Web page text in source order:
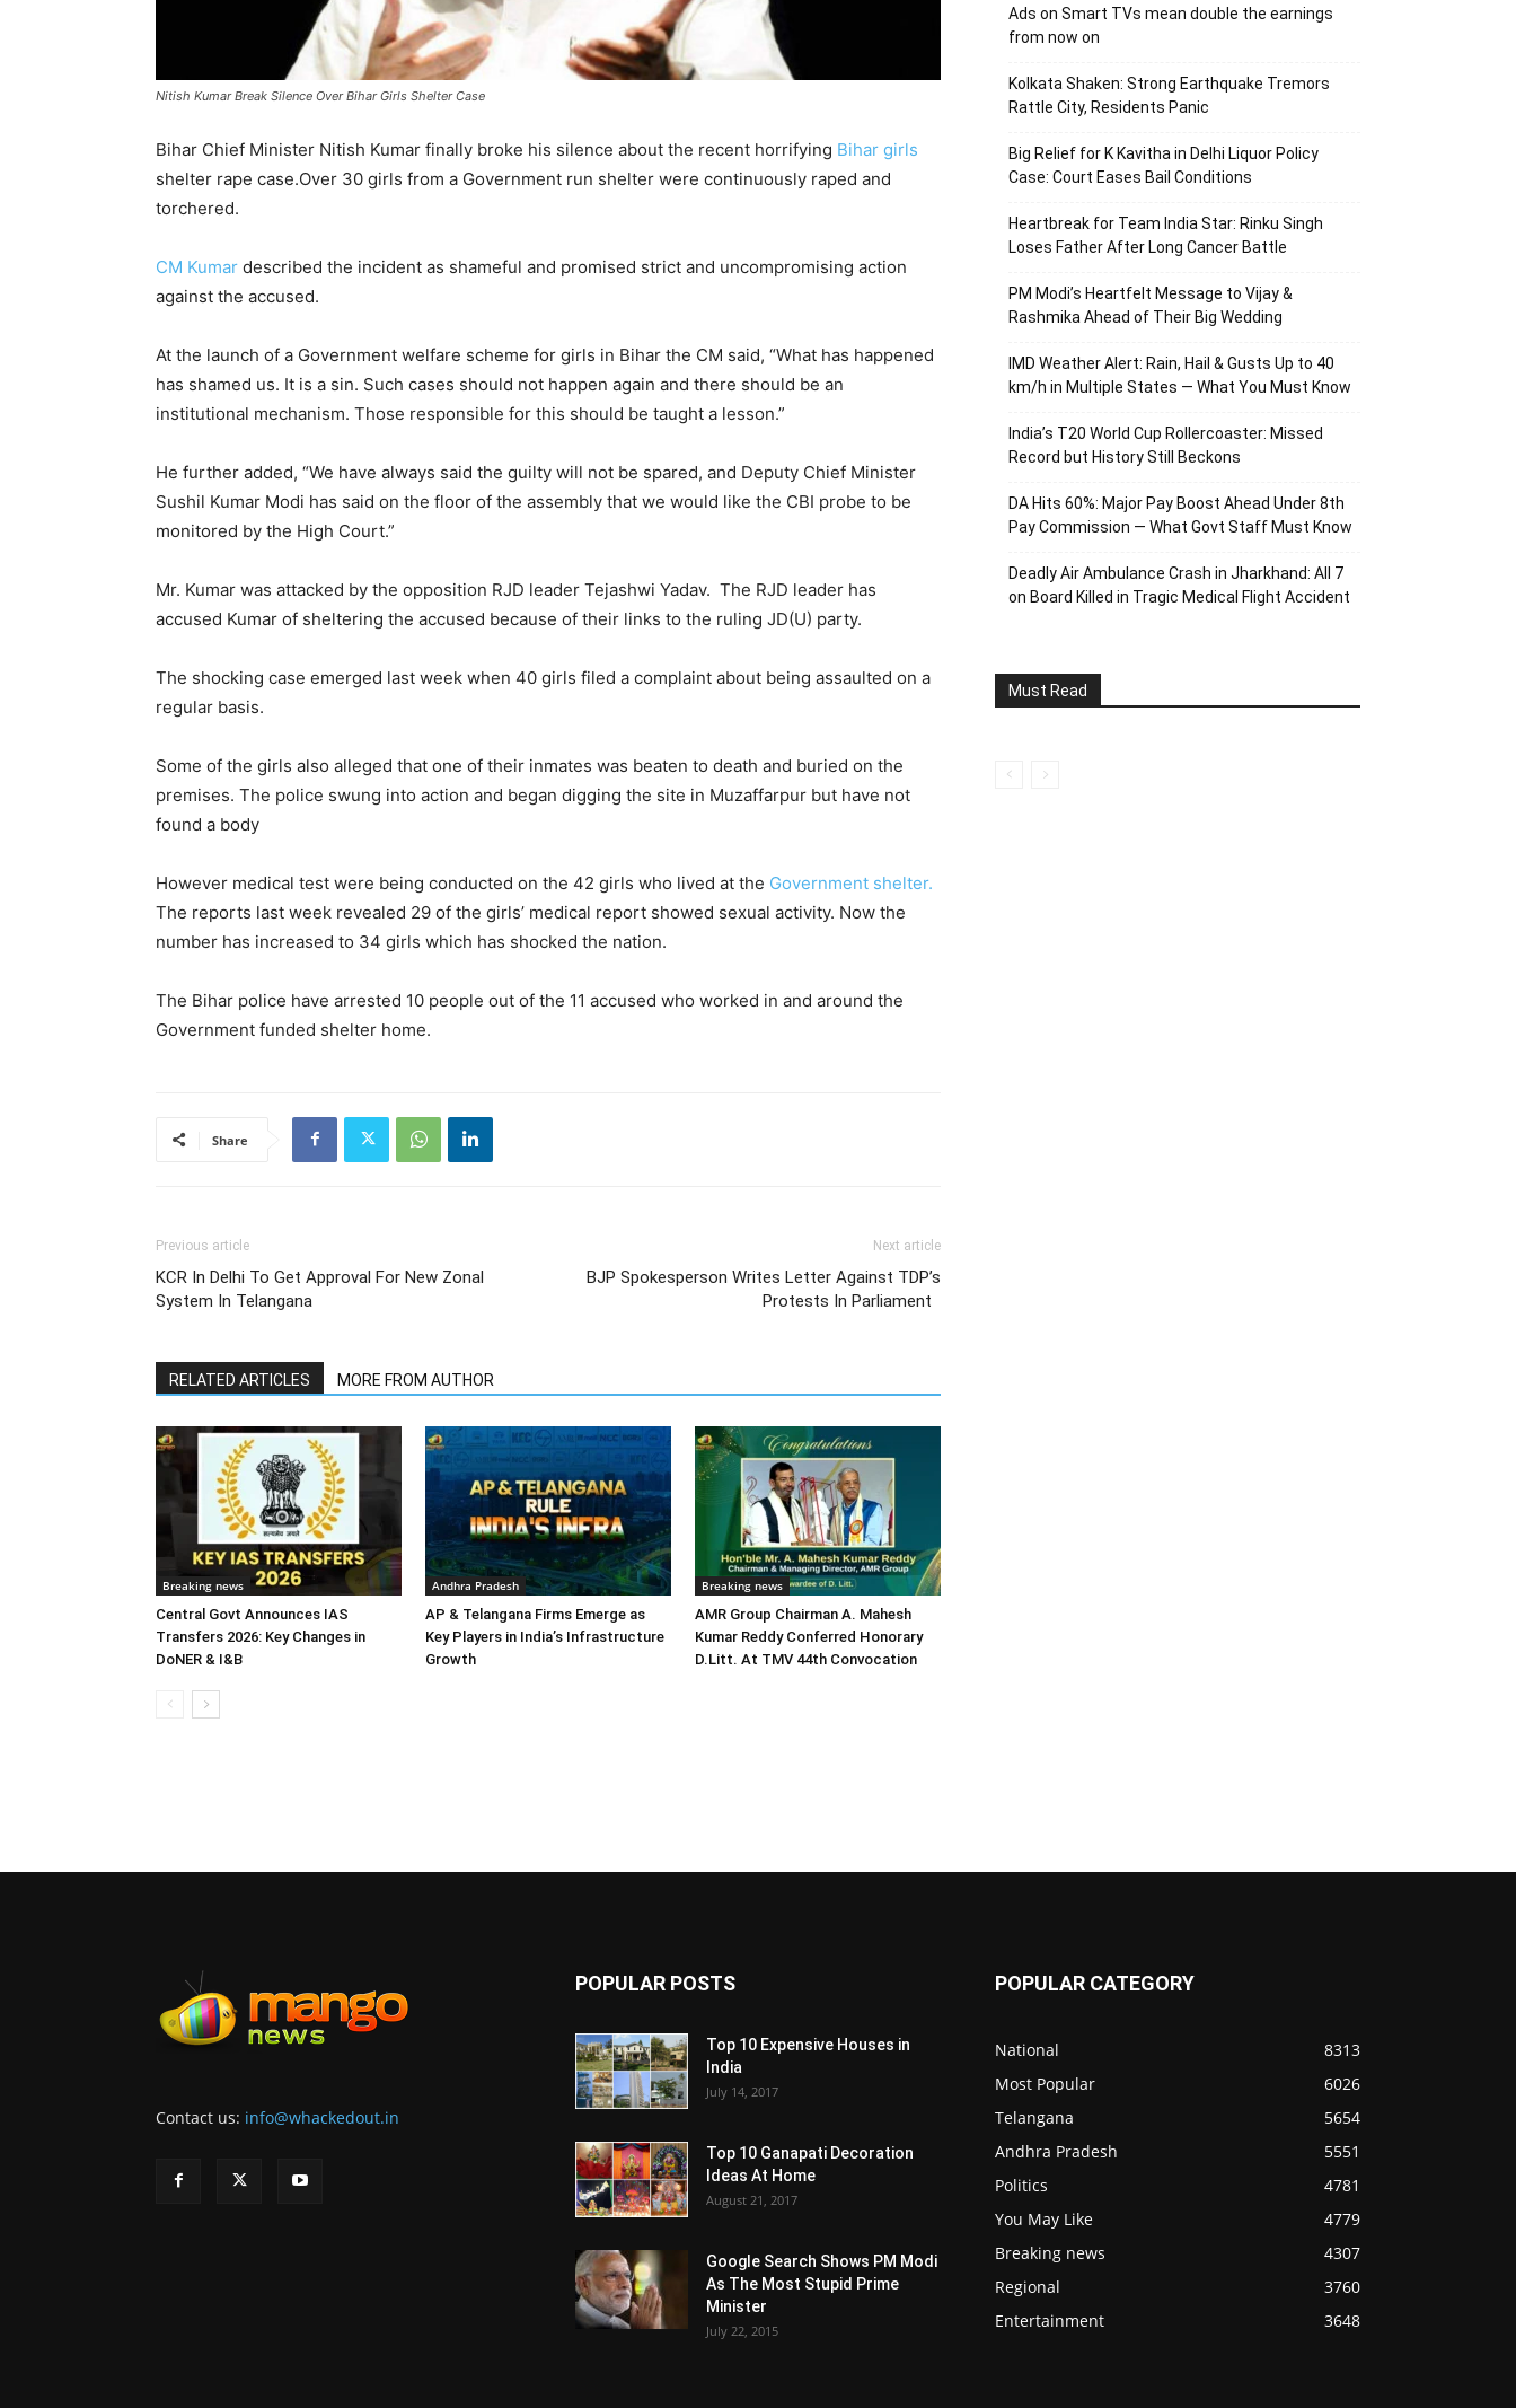
Nitish Kumar Break Silence Over Bihar Girls Shelter Case
Bihar Chief Minister Nitish Kumar finally broke his silence about the recent horrifying Bihar girls
shelter rape case.Over 30 girls from a Government run shelter were continuously raped and
torchered.
CM Kumar described the incident as shameful and promised strict and uncompromising action
against the accused.
At the launch of a Government welfare scheme for girls in Bihar the CM said, “What has happened
has shamed us. It is a sin. Such cases should not happen again and there should be an
institutional mechanism. Those responsible for this should be taught a lesson.”
He further added, “We have always said the guilty will not be spared, and Deputy Chief Minister
Sushil Kumar Modi has said on the floor of the assembly that we would like the CBI probe to be
monitored by the High Court.”
Mr. Kumar was attacked by the opposition RJD leader Tejashwi Yadav. The RJD leader has
accused Kumar of sheltering the accused because of their links to the ruling JD(U) party.
The shocking case emerged last week when 40 girls filed a complaint about being assaulted on a
regular basis.
Some of the girls also alleged that one of their inmates was beaten to death and buried on the
premises. The police swung into action and began digging the site in Muzaffarpur but have not
found a body
However medical test were being conducted on the 42 girls who lived at the Government shelter.
The reports last week revealed 29 of the girls’ medical report showed sexual activity. Now the
number has increased to 34 girls which has shocked the nation.
The Bihar police have arrested 10 people out of the 11 accused who worked in and around the
Government funded shelter home.
Share
Previous article
KCR In Delhi To Get Approval For New Zonal
System In Telangana
Next article
BJP Spokesperson Writes Letter Against TDP’s
Protests In Parliament
RELATED ARTICLES MORE FROM AUTHOR
Breaking news
Central Govt Announces IAS
Transfers 2026: Key Changes in
DoNER & I&B
Andhra Pradesh
AP & Telangana Firms Emerge as
Key Players in India’s Infrastructure
Growth
Breaking news
AMR Group Chairman A. Mahesh
Kumar Reddy Conferred Honorary
D.Litt. At TMV 44th Convocation
Ads on Smart TVs mean double the earnings
from now on
Kolkata Shaken: Strong Earthquake Tremors
Rattle City, Residents Panic
Big Relief for K Kavitha in Delhi Liquor Policy
Case: Court Eases Bail Conditions
Heartbreak for Team India Star: Rinku Singh
Loses Father After Long Cancer Battle
PM Modi’s Heartfelt Message to Vijay &
Rashmika Ahead of Their Big Wedding
IMD Weather Alert: Rain, Hail & Gusts Up to 40
km/h in Multiple States — What You Must Know
India’s T20 World Cup Rollercoaster: Missed
Record but History Still Beckons
DA Hits 60%: Major Pay Boost Ahead Under 8th
Pay Commission — What Govt Staff Must Know
Deadly Air Ambulance Crash in Jharkhand: All 7
on Board Killed in Tragic Medical Flight Accident
Must Read
Contact us: info@whackedout.in
POPULAR POSTS
Top 10 Expensive Houses in
India
July 14, 2017
Top 10 Ganapati Decoration
Ideas At Home
August 21, 2017
Google Search Shows PM Modi
As The Most Stupid Prime
Minister
July 22, 2015
POPULAR CATEGORY
National
8313
Most Popular
6026
Telangana
5654
Andhra Pradesh
5551
Politics
4781
You May Like
4779
Breaking news
4307
Regional
3760
Entertainment
3648